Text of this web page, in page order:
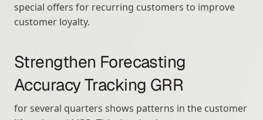
special offers for recurring customers to improve
customer loyalty.
Strengthen Forecasting
Accuracy Tracking GRR
for several quarters shows patterns in the customer